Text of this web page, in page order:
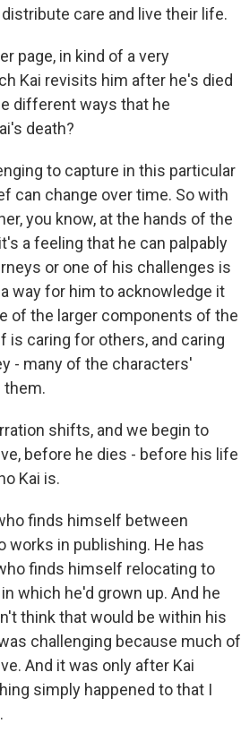
care and live their life.
page, in kind of a very
Kai revisits him after he's died
different ways that he
death?
to capture in this particular
can change over time. So with
you know, at the hands of the
a feeling that he can palpably
or one of his challenges is
way for him to acknowledge it
of the larger components of the
caring for others, and caring
- many of the characters'
them.
shifts, and we begin to
before he dies - before his life
Kai is.
finds himself between
works in publishing. He has
finds himself relocating to
which he'd grown up. And he
think that would be within his
challenging because much of
And it was only after Kai
simply happened to that I